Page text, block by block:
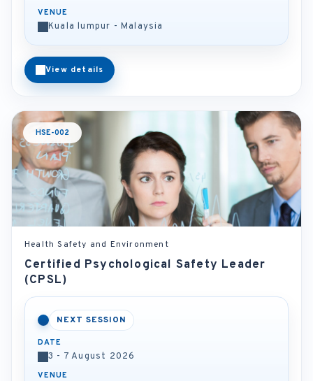
VENUE
Kuala lumpur - Malaysia
View details
HSE-002
Health Safety and Environment
Certified Psychological Safety Leader
(CPSL)
NEXT SESSION
DATE
3 - 7 August 2026
VENUE